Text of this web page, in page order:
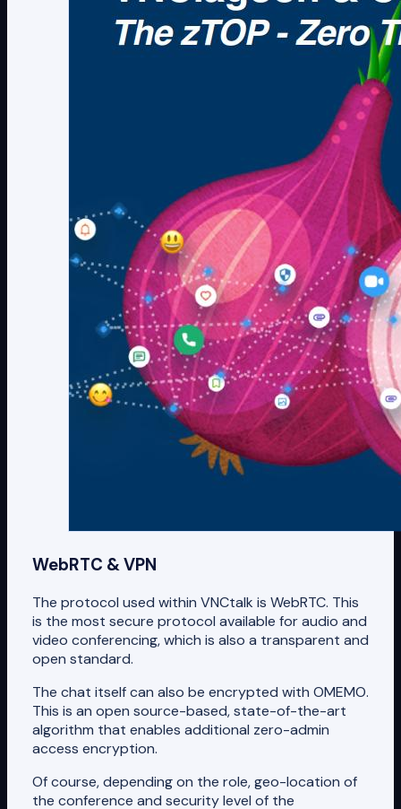
WebRTC & VPN
The protocol used within VNCtalk is WebRTC. This
is the most secure protocol available for audio and
video conferencing, which is also a transparent and
open standard.
The chat itself can also be encrypted with OMEMO.
This is an open source-based, state-of-the-art
algorithm that enables additional zero-admin
access encryption.
Of course, depending on the role, geo-location of
the conference and security level of the